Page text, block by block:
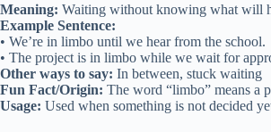
Meaning: Waiting without knowing what will
Example Sentence:
• We’re in limbo until we hear from the school.
• The project is in limbo while we wait for
Other ways to say: In between, stuck waiting
Fun Fact/Origin: The word “limbo” means a
Usage: Used when something is not decided